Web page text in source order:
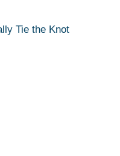
Tie the Knot